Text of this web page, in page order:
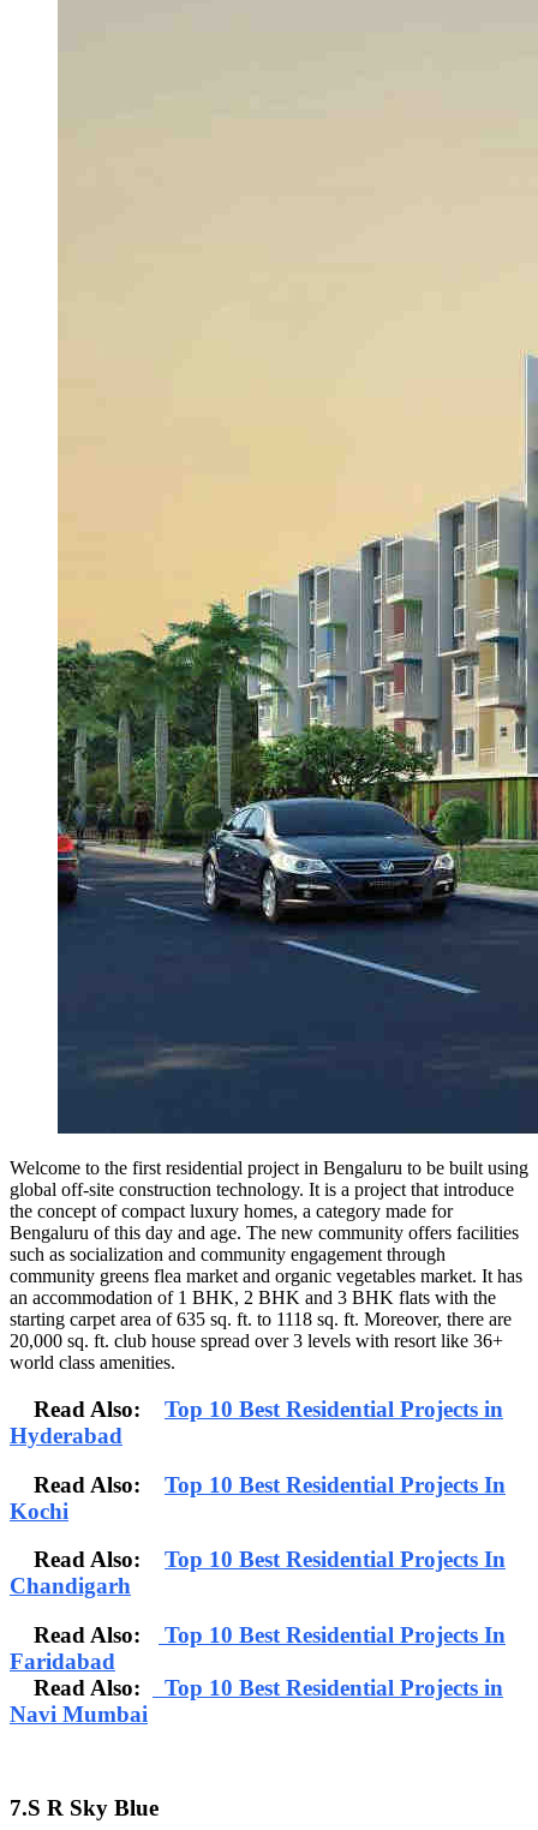
Welcome to the first residential project in Bengaluru to be built using
global off-site construction technology. It is a project that introduce
the concept of compact luxury homes, a category made for
Bengaluru of this day and age. The new community offers facilities
such as socialization and community engagement through
community greens flea market and organic vegetables market. It has
an accommodation of 1 BHK, 2 BHK and 3 BHK flats with the
starting carpet area of 635 sq. ft. to 1118 sq. ft. Moreover, there are
20,000 sq. ft. club house spread over 3 levels with resort like 36+
world class amenities.
Read Also: Top 10 Best Residential Projects in
Hyderabad
Read Also: Top 10 Best Residential Projects In
Kochi
Read Also: Top 10 Best Residential Projects In
Chandigarh
Read Also:
Top 10 Best Residential Projects In
Faridabad
Read Also:
Top 10 Best Residential Projects in
Navi Mumbai
7.S R Sky Blue